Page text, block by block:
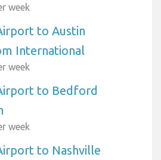
week
to Austin
International
week
to Bedford
week
to Nashville